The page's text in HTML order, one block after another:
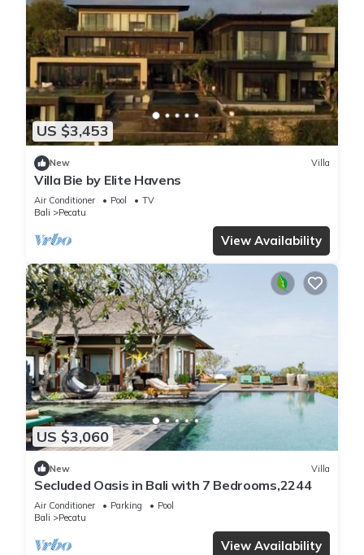
US $3,453
New Villa
Villa Bie by Elite Havens
Air Conditioner Pool
TV
Bali
Pecatu
View Availability
US $3,060
New Villa
Secluded Oasis in Bali with 7 Bedrooms,2244
Air Conditioner Parking
Pool
Bali
Pecatu
View Availability